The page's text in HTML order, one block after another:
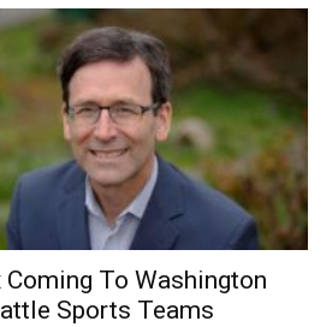
Coming To Washington
Sports Teams